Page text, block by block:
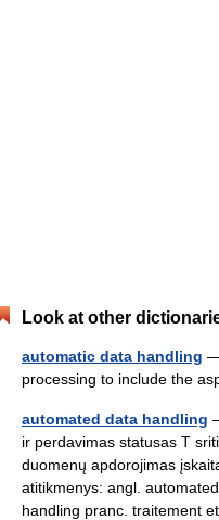
Look at other
automatic data handling —
processing to include the
automated data handling
ir perdavimas statusas T
duomenų apdorojimas
atitikmenys: angl.
handling pranc.